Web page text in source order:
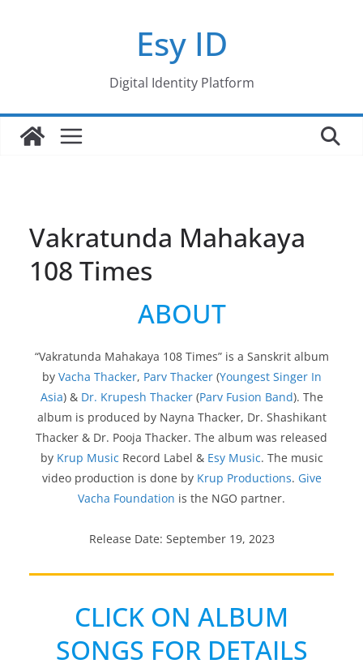
Esy ID
Digital Identity Platform
Vakratunda Mahakaya
108 Times
ABOUT
“Vakratunda Mahakaya 108 Times” is a Sanskrit album
by Vacha Thacker, Parv Thacker(Youngest Singer In
Asia) & Dr. Krupesh Thacker(Parv Fusion Band). The
album is produced by Nayna Thacker, Dr. Shashikant
Thacker & Dr. Pooja Thacker. The album was released
by Krup Music Record Label & Esy Music. The music
video production is done by Krup Productions. Give
Vacha Foundation is the NGO partner.
Release Date: September 19, 2023
CLICK ON ALBUM
SONGS FOR DETAILS